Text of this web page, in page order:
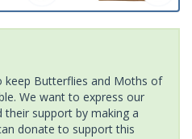
keep Butterflies and Moths of
We want to express our
support by making a
donate to support this